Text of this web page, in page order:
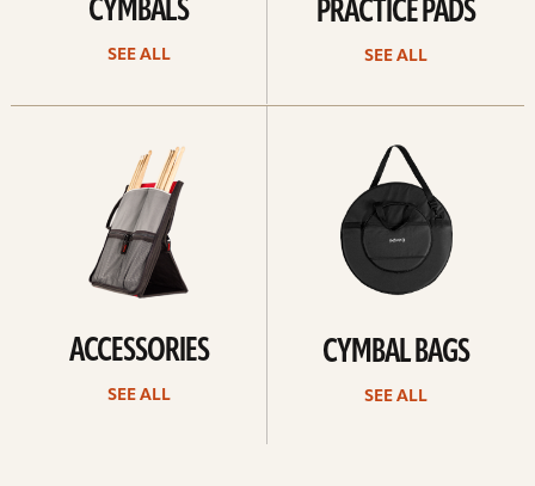
CYMBALS
SEE ALL
PRACTICE PADS
SEE ALL
ACCESSORIES
SEE ALL
CYMBAL BAGS
SEE ALL